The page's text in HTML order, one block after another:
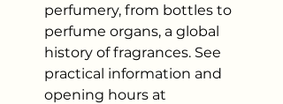
perfumery, from bottles to
perfume organs, a global
history of fragrances. See
practical information and
opening hours at